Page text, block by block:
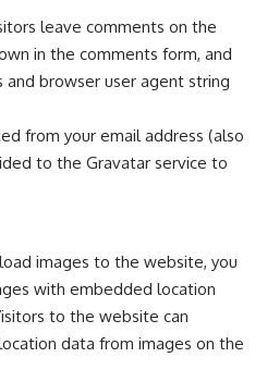
leave comments on the
in the comments form, and
and browser user agent string
from your email address (also
to the Gravatar service to
images to the website, you
with embedded location
to the website can
data from images on the